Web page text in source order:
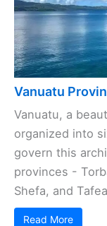
Vanuatu
Vanuatu, a
organized into
govern this
provinces -
Shefa, and
Read More